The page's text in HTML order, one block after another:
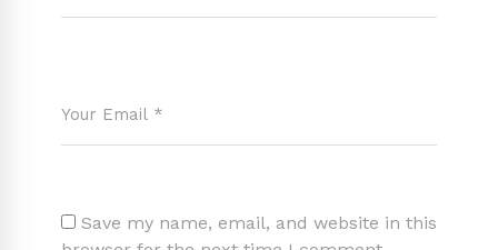
Save my name, email, and website in this